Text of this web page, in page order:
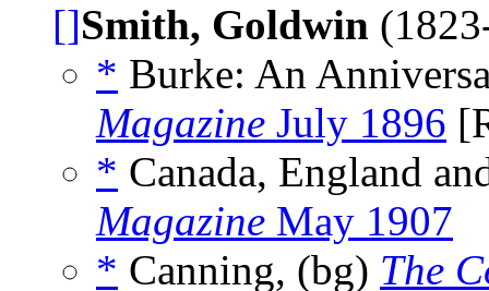
[]Smith, Goldwin
* Burke: An
Magazine July 1896
* Canada, England
Magazine May 1907
* Canning, (bg) The